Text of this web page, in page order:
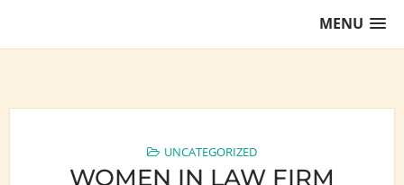
MENU
UNCATEGORIZED
WOMEN IN LAW FIRM